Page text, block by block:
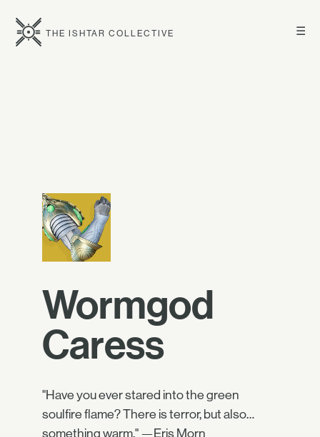
☰
THE ISHTAR COLLECTIVE
Wormgod
Caress
"Have you ever stared into the green
soulfire flame? There is terror, but also…
something warm." —Eris Morn